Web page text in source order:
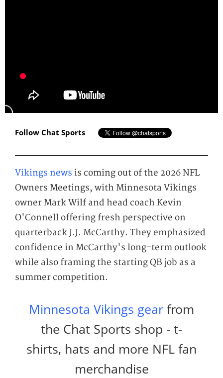
Follow Chat Sports
Vikings news is coming out of the 2026 NFL
Owners Meetings, with Minnesota Vikings
owner Mark Wilf and head coach Kevin
O'Connell offering fresh perspective on
quarterback J.J. McCarthy. They emphasized
confidence in McCarthy's long-term outlook
while also framing the starting QB job as a
summer competition.
Minnesota Vikings gear from
the Chat Sports shop - t-
shirts, hats and more NFL fan
merchandise